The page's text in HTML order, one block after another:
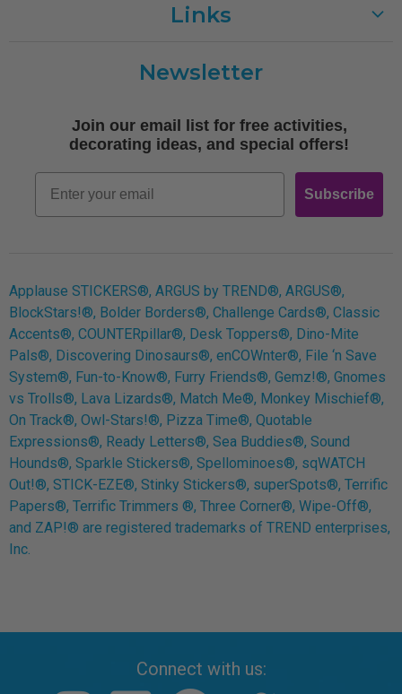
Links
Shipping
Free Printables
Newsletter
Join our email list for free activities,
decorating ideas, and special offers!
Email
Subscribe
Applause STICKERS®, ARGUS by TREND®, ARGUS®,
BlockStars!®, Bolder Borders®, Challenge Cards®, Classic
Accents®, COUNTERpillar®, Desk Toppers®, Dino-Mite
Pals®, Discovering Dinosaurs®, enCOWnter®, File ‘n Save
System®, Fun-to-Know®, Furry Friends®, Gemz!®, Gnomes
vs Trolls®, Lava Lizards®, Match Me®, Monkey Mischief®,
On Track®, Owl-Stars!®, Pizza Time®, Quotable
Expressions®, Ready Letters®, Sea Buddies®, Sound
Hounds®, Sparkle Stickers®, Spellominoes®, sqWATCH
Out!®, STICK-EZE®, Stinky Stickers®, superSpots®, Terrific
Papers®, Terrific Trimmers ®, Three Corner®, Wipe-Off®,
and ZAP!® are registered trademarks of TREND enterprises,
Inc.
Connect with us: